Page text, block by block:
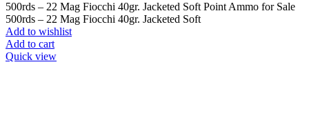
500rds – 22 Mag Fiocchi 40gr. Jacketed Soft Point Ammo for Sale
500rds – 22 Mag Fiocchi 40gr. Jacketed Soft
Add to wishlist
Add to cart
Quick view